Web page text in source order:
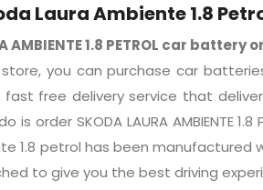
Laura Ambiente 1.8
AMBIENTE 1.8 PETROL car battery
you can purchase car
free delivery service that
is order SKODA LAURA AMBIENTE
1.8 petrol has been
to give you the best driving